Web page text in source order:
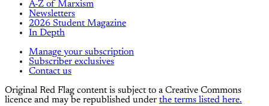
A-Z of Marxism
Newsletters
2026 Student Magazine
In Depth
Manage your subscription
Subscriber exclusives
Contact us
Original Red Flag content is subject to a Creative Commons
licence and may be republished under the terms listed here.